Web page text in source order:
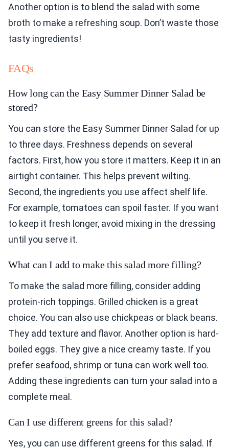
Another option is to blend the salad with some
broth to make a refreshing soup. Don’t waste those
tasty ingredients!
FAQs
How long can the Easy Summer Dinner Salad be
stored?
You can store the Easy Summer Dinner Salad for up
to three days. Freshness depends on several
factors. First, how you store it matters. Keep it in an
airtight container. This helps prevent wilting.
Second, the ingredients you use affect shelf life.
For example, tomatoes can spoil faster. If you want
to keep it fresh longer, avoid mixing in the dressing
until you serve it.
What can I add to make this salad more filling?
To make the salad more filling, consider adding
protein-rich toppings. Grilled chicken is a great
choice. You can also use chickpeas or black beans.
They add texture and flavor. Another option is hard-
boiled eggs. They give a nice creamy taste. If you
prefer seafood, shrimp or tuna can work well too.
Adding these ingredients can turn your salad into a
complete meal.
Can I use different greens for this salad?
Yes, you can use different greens for this salad. If